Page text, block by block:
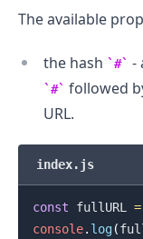
The available
the hash # -
#
followed
URL.
index.js
const fullURL =
console. log(